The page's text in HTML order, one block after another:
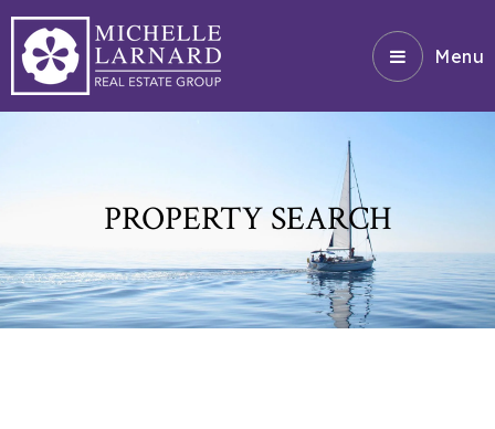
Menu
PROPERTY SEARCH